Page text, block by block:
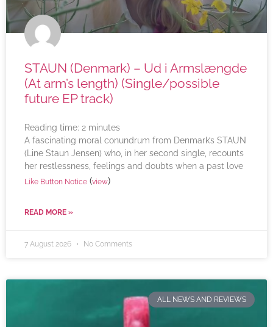
STAUN (Denmark) – Ud i Armslængde
(At arm’s length) (Single/possible
future EP track)
Reading time: 2 minutes
A fascinating moral conundrum from Denmark’s STAUN
(Line Staun Jensen) who, in her second single, recounts
her restlessness, feelings and doubts when a past love
Like Button Notice (view)
READ MORE »
7 August 2026 No Comments
ALL NEWS AND REVIEWS